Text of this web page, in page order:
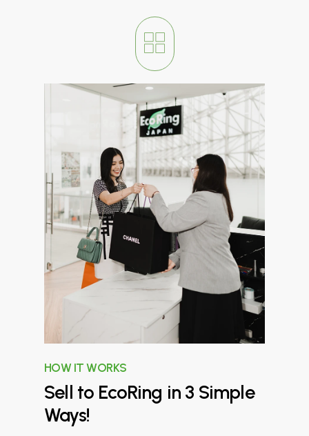
HOW IT WORKS
Sell to EcoRing in 3 Simple
Ways!